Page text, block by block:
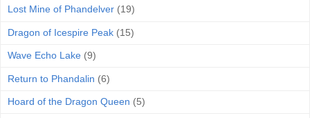
Lost Mine of Phandelver (19)
Dragon of Icespire Peak (15)
Wave Echo Lake (9)
Return to Phandalin (6)
Hoard of the Dragon Queen (5)